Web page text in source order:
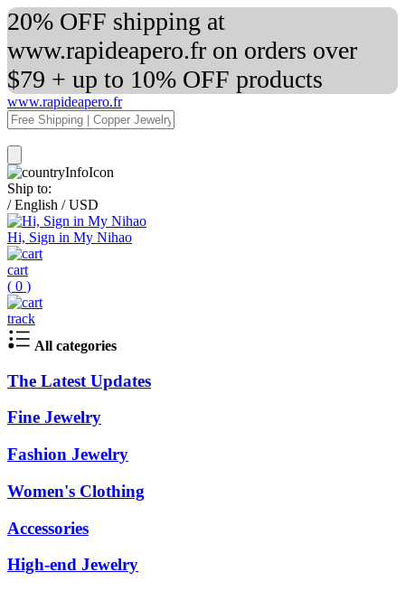
20% OFF shipping at
www.rapideapero.fr on orders over
$79 + up to 10% OFF products
www.rapideapero.fr
Ship to:
/ English / USD
Hi, Sign in My Nihao
cart
( 0 )
track
All categories
The Latest Updates
Fine Jewelry
Fashion Jewelry
Women's Clothing
Accessories
High-end Jewelry